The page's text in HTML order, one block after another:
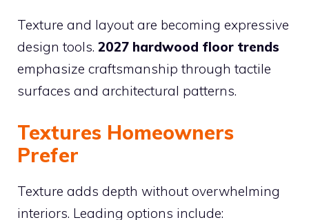
Texture and layout are becoming expressive
design tools. 2027 hardwood floor trends
emphasize craftsmanship through tactile
surfaces and architectural patterns.
Textures Homeowners
Prefer
Texture adds depth without overwhelming
interiors. Leading options include: